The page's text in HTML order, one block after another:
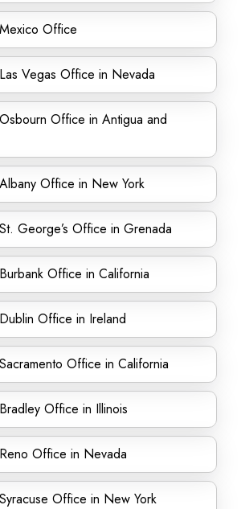
Office
Vegas Office in Nevada
Office in Antigua and
Office in New York
George’s Office in Grenada
Office in California
Office in Ireland
Office in California
Office in Illinois
Office in Nevada
Office in New York